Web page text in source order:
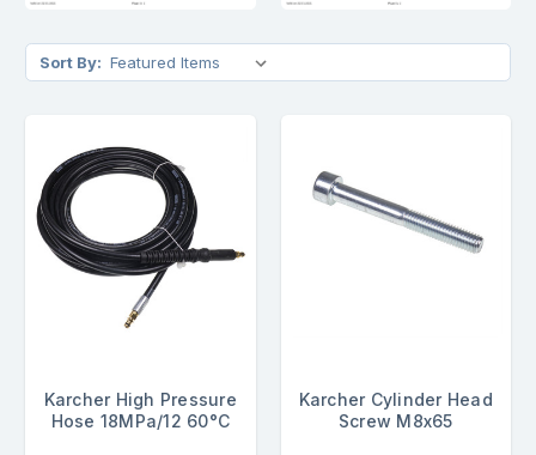
Sort By:
Karcher High Pressure
Hose 18MPa/12 60°C
Karcher Cylinder Head
Screw M8x65